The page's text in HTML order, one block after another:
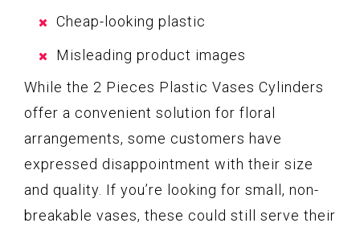
Cheap-looking plastic
Misleading product images
While the 2 Pieces Plastic Vases Cylinders
offer a convenient solution for floral
arrangements, some customers have
expressed disappointment with their size
and quality. If you’re looking for small, non-
breakable vases, these could still serve their